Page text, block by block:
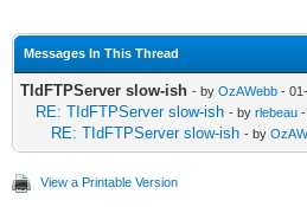
Messages In This Thread
TIdFTPServer slow-ish - by OzAWebb -
RE: TIdFTPServer slow-ish - by rlebeau
RE: TIdFTPServer slow-ish - by
View a Printable Version